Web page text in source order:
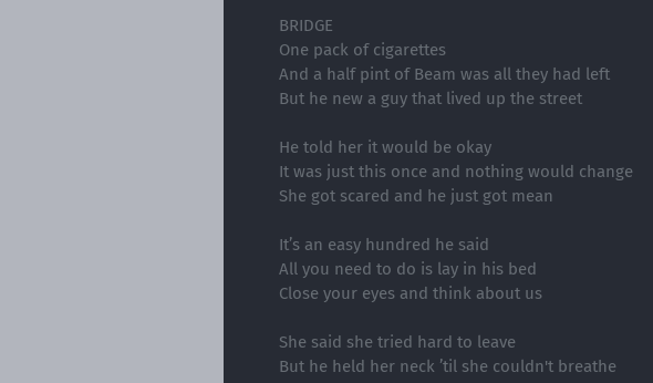
BRIDGE
One pack of cigarettes
And a half pint of Beam was all they had left
But he new a guy that lived up the street
He told her it would be okay
It was just this once and nothing would change
She got scared and he just got mean
It’s an easy hundred he said
All you need to do is lay in his bed
Close your eyes and think about us
She said she tried hard to leave
But he held her neck ’til she couldn't breathe